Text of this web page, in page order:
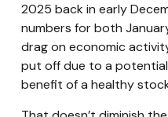
2025 back in early
numbers for both
drag on economic
put off due to a
benefit of a healthy